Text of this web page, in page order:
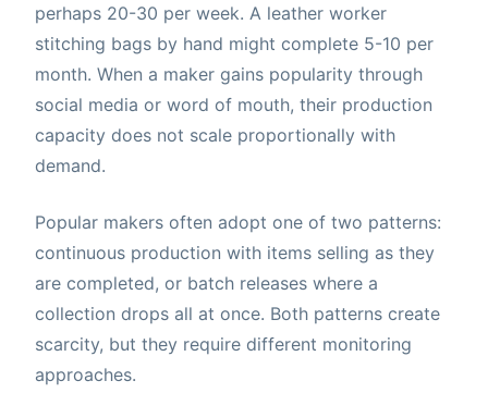
perhaps 20-30 per week. A leather worker
stitching bags by hand might complete 5-10 per
month. When a maker gains popularity through
social media or word of mouth, their production
capacity does not scale proportionally with
demand.
Popular makers often adopt one of two patterns:
continuous production with items selling as they
are completed, or batch releases where a
collection drops all at once. Both patterns create
scarcity, but they require different monitoring
approaches.